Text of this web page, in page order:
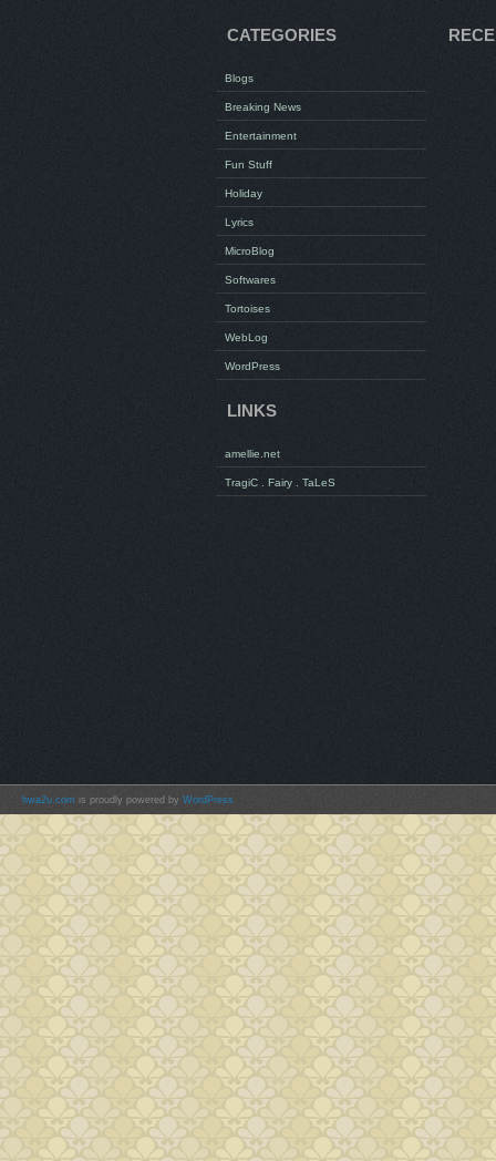
CATEGORIES
Blogs
Breaking News
Entertainment
Fun Stuff
Holiday
Lyrics
MicroBlog
Softwares
Tortoises
WebLog
WordPress
LINKS
amellie.net
TragiC . Fairy . TaLeS
hwa2u.com is proudly powered by WordPress